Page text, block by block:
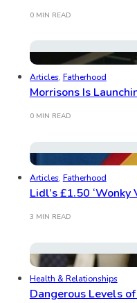
0 MIN READ
Articles, Fatherhood
Morrisons Is
0 MIN READ
Articles, Fatherhood
Lidl’s £1.50
3 MIN READ
Health & Relationships
Dangerous Levels